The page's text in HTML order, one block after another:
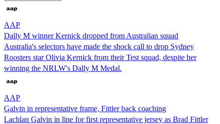
AAP
Dally M winner Kernick dropped from Australian squad
Australia's selectors have made the shock call to drop Sydney
Roosters star Olivia Kernick from their Test squad, despite her
winning the NRLW's Dally M Medal.
AAP
Galvin in representative frame, Fittler back coaching
Lachlan Galvin in line for first representative jersey as Brad Fittler